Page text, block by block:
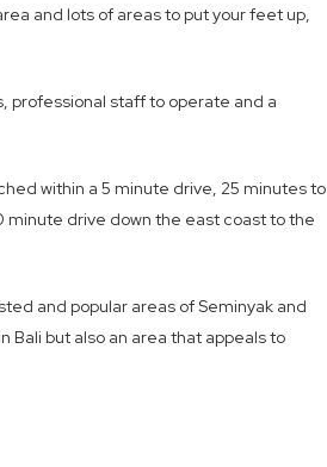
and lots of areas to put your feet up,
professional staff to operate and a
within a 5 minute drive, 25 minutes to
minute drive down the east coast to the
and popular areas of Seminyak and
Bali but also an area that appeals to